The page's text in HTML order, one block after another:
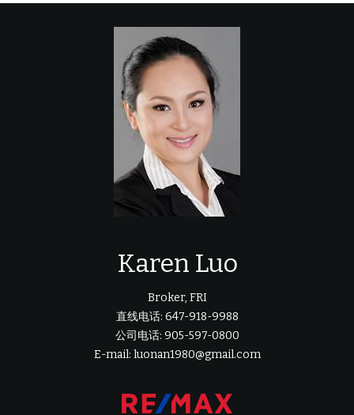
Karen Luo
Broker, FRI
直线电话: 647-918-9988
公司电话: 905-597-0800
E-mail: luonan1980@gmail.com